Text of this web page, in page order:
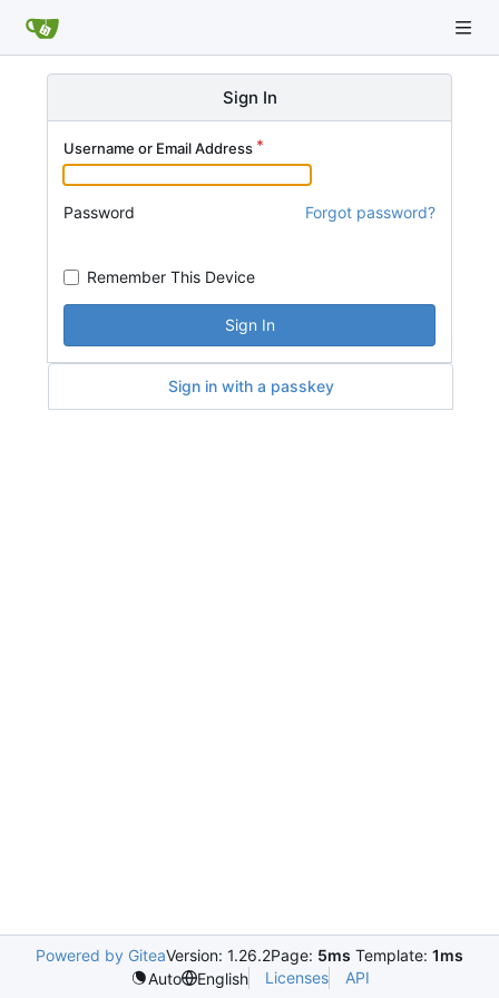
Sign In
Username or Email Address
Password Forgot password?
Remember This Device
Sign In
Sign in with a passkey
Powered by GiteaVersion: 1.26.2Page: 5ms Template: 1ms
Auto
English Licenses API